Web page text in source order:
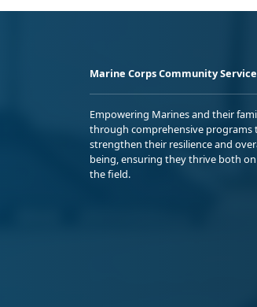
Marine Corps Community
Empowering Marines and their
through comprehensive programs
strengthen their resilience and
being, ensuring they thrive both
the field.